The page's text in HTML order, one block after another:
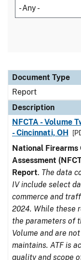
Document Type
Description
Category
Document Type
Report
Description
NFCTA - Volume
- Cincinnati, OH
National Firearms
Assessment
Report. The data
IV include select
commerce and
2024. While these
the parameters of
Volume and are
maintains. ATF is
quality and scope